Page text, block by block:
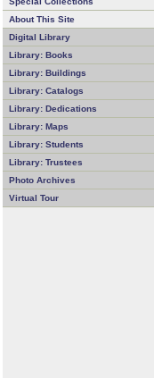
About This Site
Digital Library
Library: Books
Library: Buildings
Library: Catalogs
Library: Dedications
Library: Maps
Library: Students
Library: Trustees
Photo Archives
Virtual Tour